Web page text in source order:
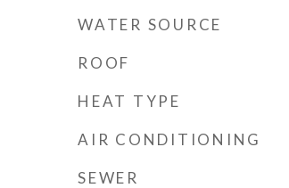
WATER SOURCE
ROOF
HEAT TYPE
AIR CONDITIONING
SEWER